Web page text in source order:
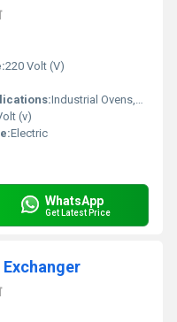
220 Volt (V)
Industrial Ovens,air Conditioners
(v)
Electric
WhatsApp
Get Latest Price